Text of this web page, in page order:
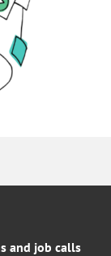
and job calls